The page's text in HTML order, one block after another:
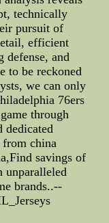
technically
pursuit of
efficient
defense, and
to be reckoned
we can only
76ers
through
dedicated
from china
savings of
unparalleled
brands..--